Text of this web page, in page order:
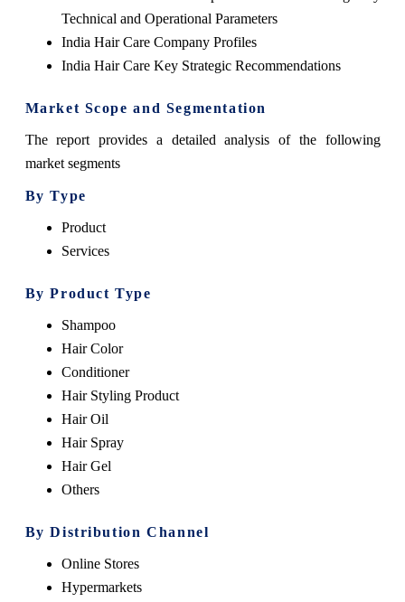
Technical and Operational Parameters
India Hair Care Company Profiles
India Hair Care Key Strategic Recommendations
Market Scope and Segmentation
The report provides a detailed analysis of the following
market segments
By Type
Product
Services
By Product Type
Shampoo
Hair Color
Conditioner
Hair Styling Product
Hair Oil
Hair Spray
Hair Gel
Others
By Distribution Channel
Online Stores
Hypermarkets